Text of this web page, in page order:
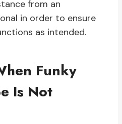
from an
in order to ensure
as intended.
Funky
Is Not